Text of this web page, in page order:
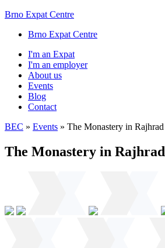
Brno Expat Centre
Brno Expat Centre
I'm an Expat
I'm an employer
About us
Events
Blog
Contact
BEC » Events » The Monastery in Rajhrad
The Monastery in Rajhrad